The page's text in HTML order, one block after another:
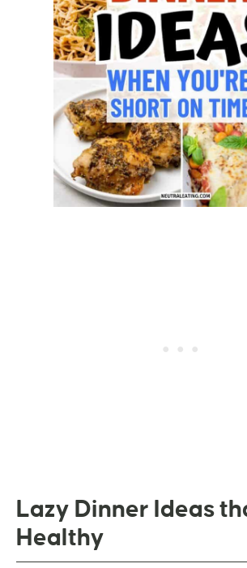
Lazy Dinner Ideas
Healthy